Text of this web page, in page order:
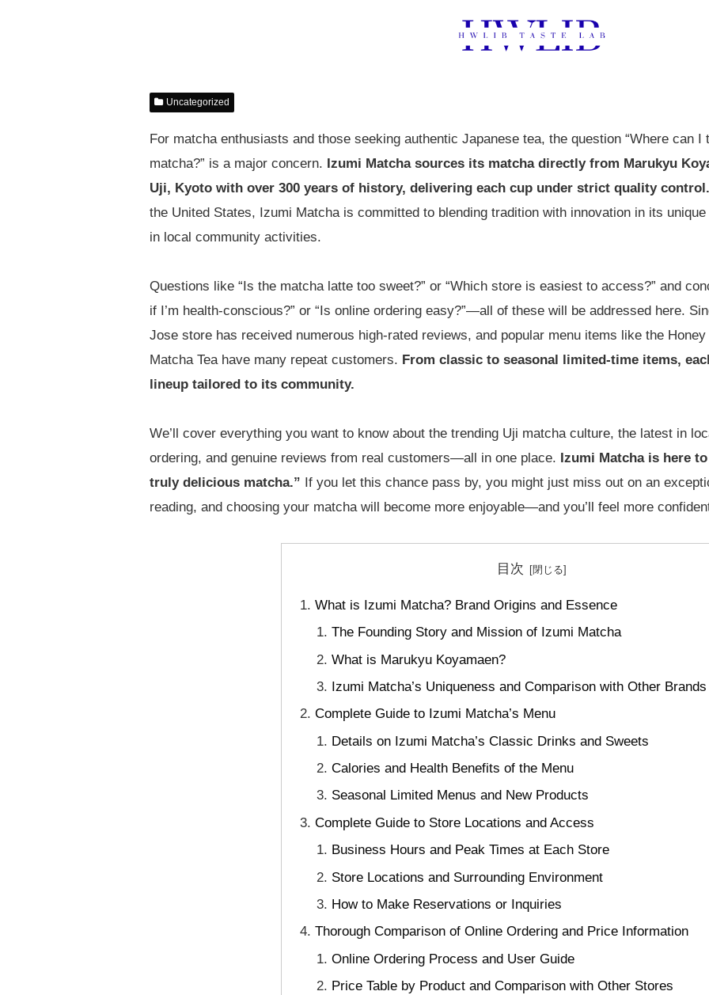
Uncategorized
For matcha enthusiasts and those seeking authentic Japanese tea, the question “Where can
matcha?” is a major concern. Izumi Matcha sources its matcha directly from Marukyu
Uji, Kyoto with over 300 years of history, delivering each cup under strict quality control.
the United States, Izumi Matcha is committed to blending tradition with innovation in its
in local community activities.
Questions like “Is the matcha latte too sweet?” or “Which store is easiest to access?” and
if I’m health-conscious?” or “Is online ordering easy?”—all of these will be addressed here.
Jose store has received numerous high-rated reviews, and popular menu items like the
Matcha Tea have many repeat customers. From classic to seasonal limited-time items,
lineup tailored to its community.
We’ll cover everything you want to know about the trending Uji matcha culture, the latest in
ordering, and genuine reviews from real customers—all in one place. Izumi Matcha is here
truly delicious matcha.” If you let this chance pass by, you might just miss out on an
reading, and choosing your matcha will become more enjoyable—and you’ll feel more
目次
What is Izumi Matcha? Brand Origins and Essence
The Founding Story and Mission of Izumi Matcha
What is Marukyu Koyamaen?
Izumi Matcha’s Uniqueness and Comparison with Other Brands
Complete Guide to Izumi Matcha’s Menu
Details on Izumi Matcha’s Classic Drinks and Sweets
Calories and Health Benefits of the Menu
Seasonal Limited Menus and New Products
Complete Guide to Store Locations and Access
Business Hours and Peak Times at Each Store
Store Locations and Surrounding Environment
How to Make Reservations or Inquiries
Thorough Comparison of Online Ordering and Price Information
Online Ordering Process and User Guide
Price Table by Product and Comparison with Other Stores